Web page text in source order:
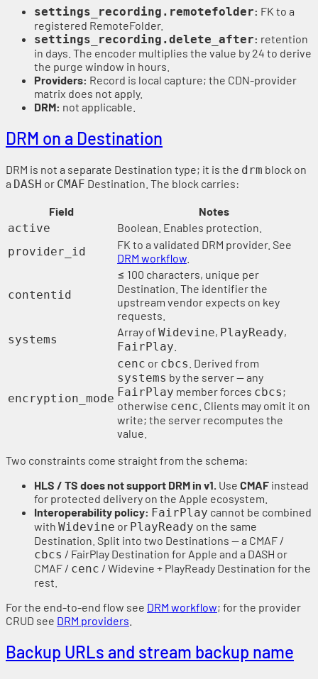
settings_recording.remotefolder: FK to a
registered RemoteFolder.
settings_recording.delete_after: retention
in days. The encoder multiplies the value by 24 to derive
the purge window in hours.
Providers: Record is local capture; the CDN-provider
matrix does not apply.
DRM: not applicable.
DRM on a Destination
DRM is not a separate Destination type; it is the drm block on
a DASH or CMAF Destination. The block carries:
Field
Notes
active
Boolean. Enables protection.
provider_id
FK to a validated DRM provider. See
DRM workflow
contentid
≤ 100 characters, unique per
Destination. The identifier the
upstream vendor expects on key
requests.
systems
Array of Widevine, PlayReady,
FairPlay
encryption_mode
cenc or cbcs . Derived from
systems by the server — any
FairPlay member forces cbcs;
otherwise cenc . Clients may omit it on
write; the server recomputes the
value.
Two constraints come straight from the schema:
HLS / TS does not support DRM in v1. Use CMAF instead
for protected delivery on the Apple ecosystem.
Interoperability policy: FairPlay cannot be combined
with Widevine or PlayReady on the same
Destination. Split into two Destinations — a CMAF /
cbcs / FairPlay Destination for Apple and a DASH or
CMAF / cenc / Widevine + PlayReady Destination for the
rest.
For the end-to-end flow see DRM workflow; for the provider
CRUD see DRM providers
Backup URLs and stream backup name